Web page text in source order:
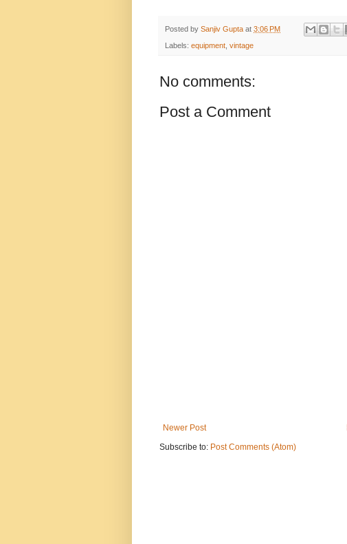
Posted by Sanjiv Gupta at 3:06 PM
Labels: equipment, vintage
No comments:
Post a Comment
Newer Post
Subscribe to: Post Comments (Atom)